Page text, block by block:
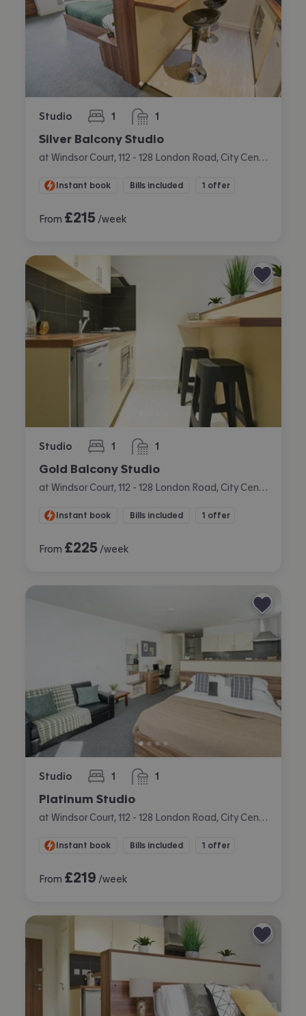
Studio 1
bedroom 1
bathroom
Silver Balcony Studio
Instant book Bills included 1 offer
From £215 /week
Studio 1
bedroom 1
bathroom
Gold Balcony Studio
Instant book Bills included 1 offer
From £225 /week
Studio 1
bedroom 1
bathroom
Platinum Studio
Instant book Bills included 1 offer
From £219 /week